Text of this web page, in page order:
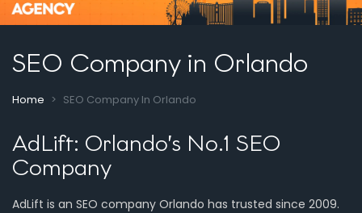
SEO Company in Orlando
Home SEO Company In Orlando
AdLift: Orlando’s No.1 SEO
Company
AdLift is an SEO company Orlando has trusted since 2009.